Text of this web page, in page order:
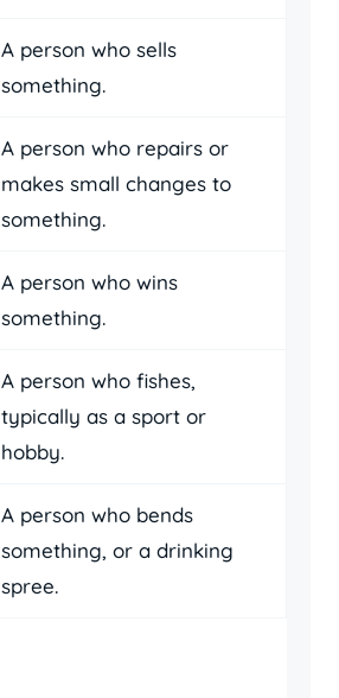
A person who sells
something.
A person who repairs or
makes small changes to
something.
A person who wins
something.
A person who fishes,
typically as a sport or
hobby.
A person who bends
something, or a drinking
spree.